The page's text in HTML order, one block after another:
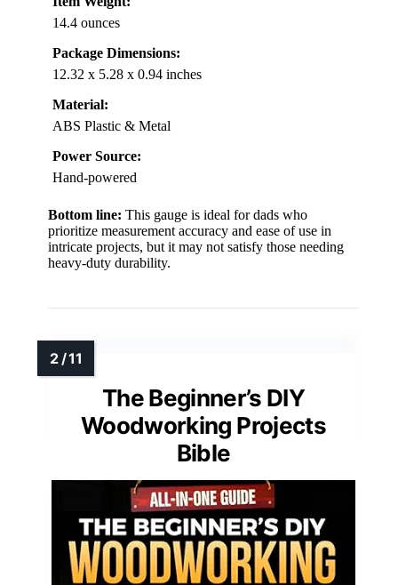
14.4 ounces
Package Dimensions:
12.32 x 5.28 x 0.94 inches
Material:
ABS Plastic & Metal
Power Source:
Hand-powered
Bottom line: This gauge is ideal for dads who
prioritize measurement accuracy and ease of use in
intricate projects, but it may not satisfy those needing
heavy-duty durability.
The Beginner’s DIY
Woodworking Projects
Bible